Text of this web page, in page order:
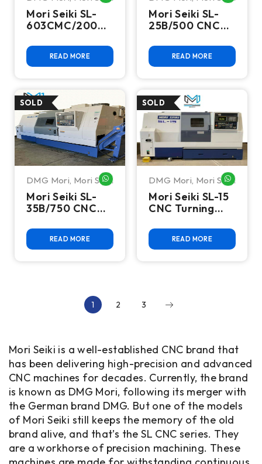
Mori Seiki SL-
603CMC/2000
Center
READ MORE
Mori Seiki SL-
25B/500 CNC
READ MORE
DMG Mori Mori Seiki WHATSAPP ME
Mori Seiki SL-
35B/750 CNC
READ MORE
DMG Mori Mori Seiki
Mori Seiki SL-15
CNC Turning
READ MORE
1 2 3
Mori Seiki is a well-established CNC brand that
has been delivering high-precision and advanced
CNC machines for decades. Currently, the brand
is known as DMG Mori, following its merger with
the German brand DMG. But one of the models
of Mori Seiki still keeps the memory of the old
brand alive, and that’s the SL CNC series. They
are a workhorse of precision machining. These